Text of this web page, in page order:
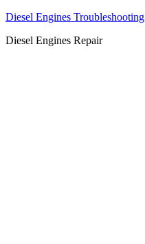
Diesel Engines Troubleshooting
Diesel Engines Repair